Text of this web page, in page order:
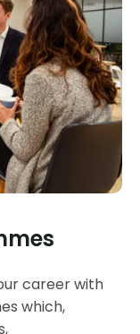
career with
which,